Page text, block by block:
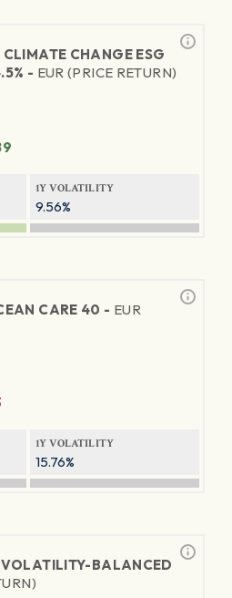
CHANGE ESG
- EUR (PRICE RETURN)
1Y VOLATILITY
9.56%
CARE 40 - EUR
1Y VOLATILITY
15.76%
VOLATILITY-BALANCED